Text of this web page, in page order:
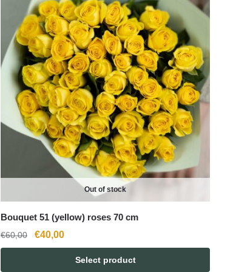
Out of stock
Bouquet 51 (yellow) roses 70 cm
€60,00
Original
price
€40,00Current
price
Select product